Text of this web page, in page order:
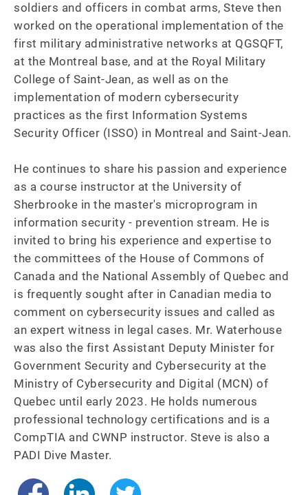
soldiers and officers in combat arms, Steve then
worked on the operational implementation of the
first military administrative networks at QGSQFT,
at the Montreal base, and at the Royal Military
College of Saint-Jean, as well as on the
implementation of modern cybersecurity
practices as the first Information Systems
Security Officer (ISSO) in Montreal and Saint-Jean.
He continues to share his passion and experience
as a course instructor at the University of
Sherbrooke in the master's microprogram in
information security - prevention stream. He is
invited to bring his experience and expertise to
the committees of the House of Commons of
Canada and the National Assembly of Quebec and
is frequently sought after in Canadian media to
comment on cybersecurity issues and called as
an expert witness in legal cases. Mr. Waterhouse
was also the first Assistant Deputy Minister for
Government Security and Cybersecurity at the
Ministry of Cybersecurity and Digital (MCN) of
Quebec until early 2023. He holds numerous
professional technology certifications and is a
CompTIA and CWNP instructor. Steve is also a
PADI Dive Master.